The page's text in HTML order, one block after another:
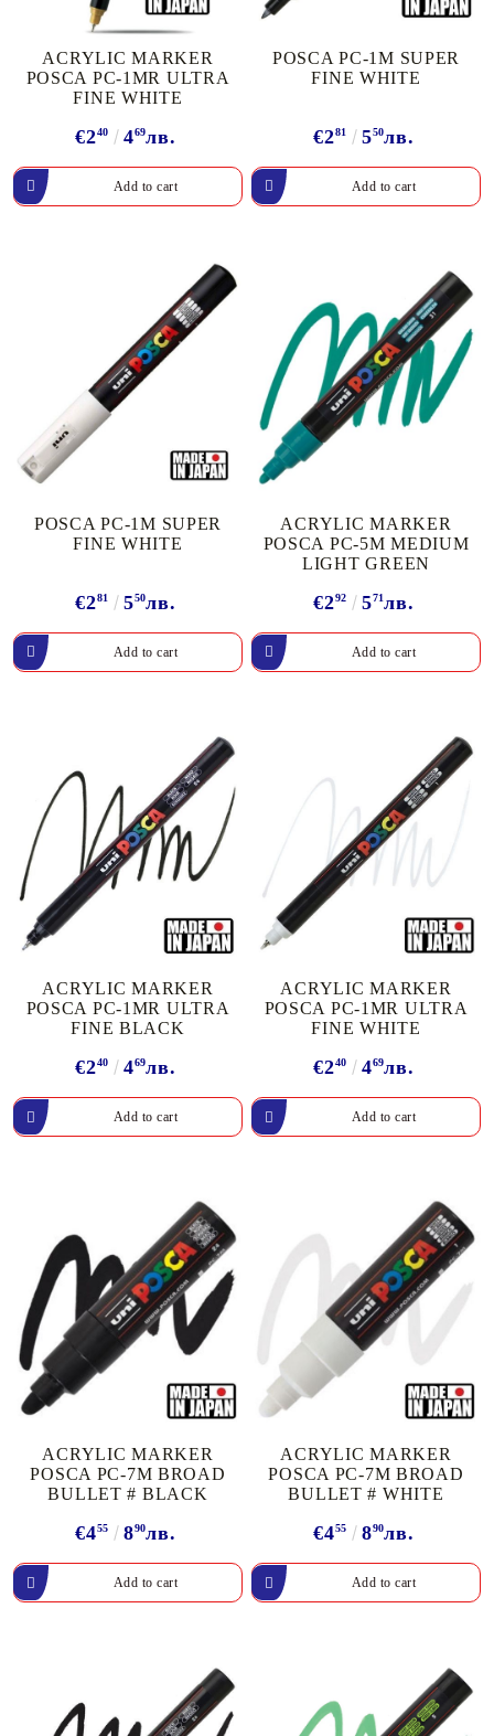
ACRYLIC MARKER
POSCA PC-1MR ULTRA
FINE WHITE
€240 469лв.
POSCA PC-1M SUPER
FINE WHITE
€281 550лв.
POSCA PC-1M SUPER
FINE WHITE
€281 550лв.
ACRYLIC MARKER
POSCA PC-5M MEDIUM
LIGHT GREEN
€292 571лв.
ACRYLIC MARKER
POSCA PC-1MR ULTRA
FINE BLACK
€240 469лв.
ACRYLIC MARKER
POSCA PC-1MR ULTRA
FINE WHITE
€240 469лв.
ACRYLIC MARKER
POSCA PC-7M BROAD
BULLET # BLACK
€455 890лв.
ACRYLIC MARKER
POSCA PC-7M BROAD
BULLET # WHITE
€455 890лв.